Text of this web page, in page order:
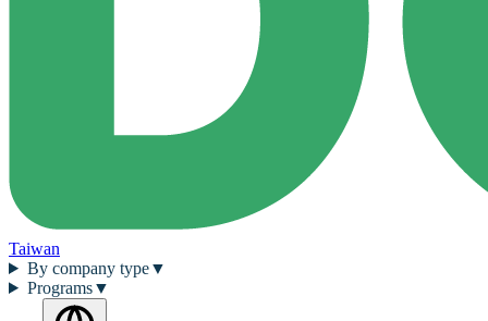
Taiwan
By company type▼
Programs▼